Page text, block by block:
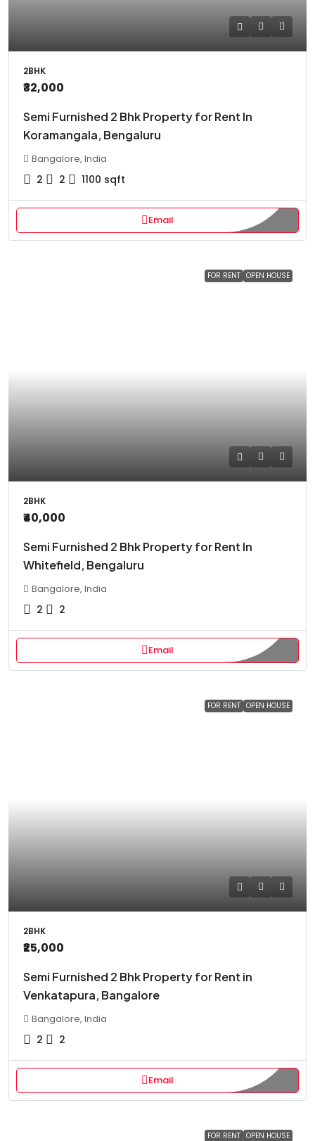
2BHK
₹32,000
Semi Furnished 2 Bhk Property for Rent In
Koramangala, Bengaluru
Bangalore, India
2 2 1100 sqft
Email
FOR RENT OPEN HOUSE
2BHK
₹40,000
Semi Furnished 2 Bhk Property for Rent In
Whitefield, Bengaluru
Bangalore, India
2 2
Email
FOR RENT OPEN HOUSE
2BHK
₹25,000
Semi Furnished 2 Bhk Property for Rent in
Venkatapura, Bangalore
Bangalore, India
2 2
Email
FOR RENT OPEN HOUSE